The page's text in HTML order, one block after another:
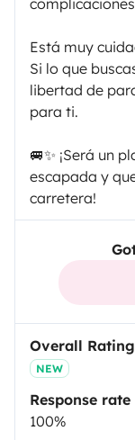
Está muy
Si lo que
libertad de
para ti.
🚐✨ ¡Será un
escapada y
carretera!
Overall Rating
NEW
Response rate
100%